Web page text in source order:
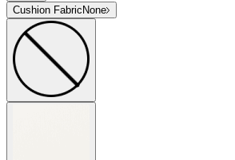
Cushion Fabric None